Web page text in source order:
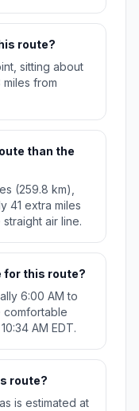
route?
sitting about
miles from
than the
(259.8 km),
41 extra miles
air line.
for this route?
6:00 AM to
comfortable
AM EDT.
route?
is estimated at